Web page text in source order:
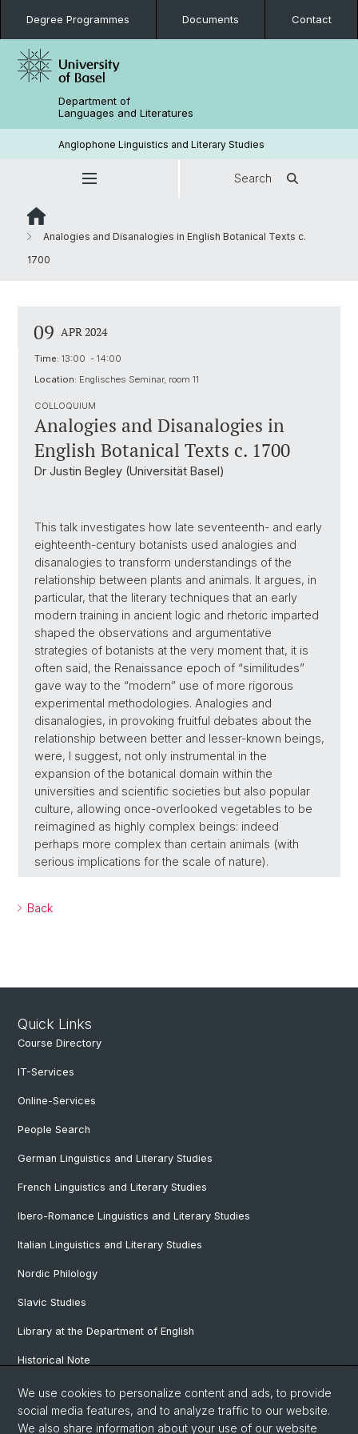
Degree Programmes Documents Contact
Department of
Languages and Literatures
Anglophone Linguistics and Literary Studies
Search
Analogies and Disanalogies in English Botanical Texts c.
1700
09 APR 2024
Time: 13:00 - 14:00
Location: Englisches Seminar, room 11
COLLOQUIUM
Analogies and Disanalogies in
English Botanical Texts c. 1700
Dr Justin Begley (Universität Basel)
This talk investigates how late seventeenth- and early
eighteenth-century botanists used analogies and
disanalogies to transform understandings of the
relationship between plants and animals. It argues, in
particular, that the literary techniques that an early
modern training in ancient logic and rhetoric imparted
shaped the observations and argumentative
strategies of botanists at the very moment that, it is
often said, the Renaissance epoch of “similitudes”
gave way to the “modern” use of more rigorous
experimental methodologies. Analogies and
disanalogies, in provoking fruitful debates about the
relationship between better and lesser-known beings,
were, I suggest, not only instrumental in the
expansion of the botanical domain within the
universities and scientific societies but also popular
culture, allowing once-overlooked vegetables to be
reimagined as highly complex beings: indeed
perhaps more complex than certain animals (with
serious implications for the scale of nature).
Back
Quick Links
Course Directory
IT-Services
Online-Services
People Search
German Linguistics and Literary Studies
French Linguistics and Literary Studies
Ibero-Romance Linguistics and Literary Studies
Italian Linguistics and Literary Studies
Nordic Philology
Slavic Studies
Library at the Department of English
Historical Note
Our Research Projects
Our Staff
We use cookies to personalize content and ads, to provide
social media features, and to analyze traffic to our website.
We also share information about your use of our website